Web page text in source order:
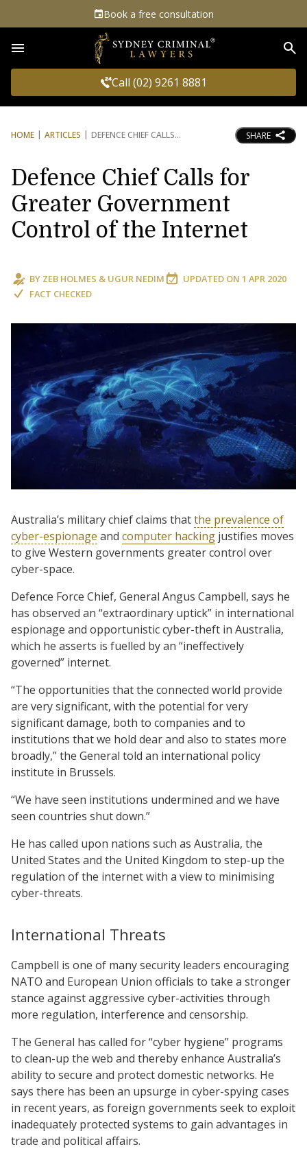
Book a free consultation
Call (02) 9261 8881
HOME ARTICLES DEFENCE CHIEF CALLS SHARE
Defence Chief Calls for
Greater Government
Control of the Internet
BY ZEB HOLMES & UGUR NEDIM UPDATED ON 1 APR 2020
FACT CHECKED
Australia’s military chief claims thatthe prevalence of
cyber-espionage and computer hacking justifies moves
to give Western governments greater control over
cyber-space.
Defence Force Chief, General Angus Campbell, says he
has observed an “extraordinary uptick” in international
espionage and opportunistic cyber-theft in Australia,
which he asserts is fuelled by an “ineffectively
governed” internet.
“The opportunities that the connected world provide
are very significant, with the potential for very
significant damage, both to companies and to
institutions that we hold dear and also to states more
broadly,” the General told an international policy
institute in Brussels.
“We have seen institutions undermined and we have
seen countries shut down.”
He has called upon nations such as Australia, the
United States and the United Kingdom to step-up the
regulation of the internet with a view to minimising
cyber-threats.
International Threats
Campbell is one of many security leaders encouraging
NATO and European Union officials to take a stronger
stance against aggressive cyber-activities through
more regulation, interference and censorship.
The General has called for “cyber hygiene” programs
to clean-up the web and thereby enhance Australia’s
ability to secure and protect domestic networks. He
says there has been an upsurge in cyber-spying cases
in recent years, as foreign governments seek to exploit
inadequately protected systems to gain advantages in
trade and political affairs.